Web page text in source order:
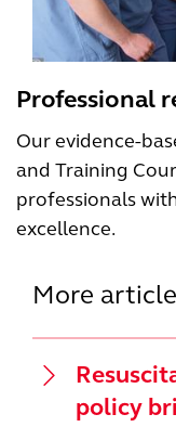
Professional
Our evidence-
and Training
professionals
excellence.
More
policy